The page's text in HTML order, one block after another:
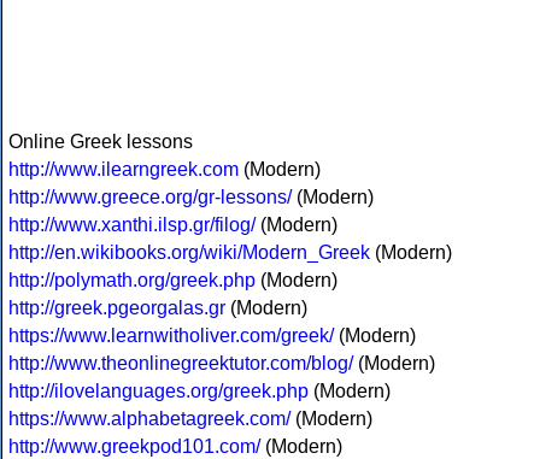
Online Greek lessons
http://www.ilearngreek.com (Modern)
http://www.greece.org/gr-lessons/(Modern)
http://www.xanthi.ilsp.gr/filog/(Modern)
http://en.wikibooks.org/wiki/Modern_Greek (Modern)
http://polymath.org/greek.php (Modern)
http://greek.pgeorgalas.gr (Modern)
https://www.learnwitholiver.com/greek/(Modern)
http://www.theonlinegreektutor.com/blog/(Modern)
http://ilovelanguages.org/greek.php (Modern)
https://www.alphabetagreek.com/(Modern)
http://www.greekpod101.com/(Modern)